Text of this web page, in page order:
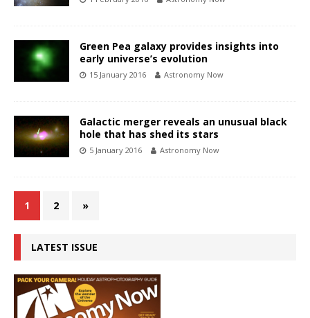
Green Pea galaxy provides insights into
early universe’s evolution
15 January 2016 Astronomy Now
Galactic merger reveals an unusual black
hole that has shed its stars
5 January 2016 Astronomy Now
1 2 »
LATEST ISSUE